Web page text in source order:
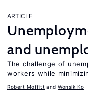
ARTICLE
and
The challenge of
workers while
Robert Moffitt Wonsik Ko